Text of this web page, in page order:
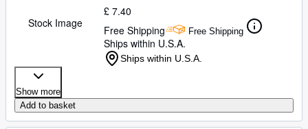
Stock Image
£ 7.40
Free Shipping
Free Shipping
Ships within U.S.A.
Ships within U.S.A.
Show more
Add to basket